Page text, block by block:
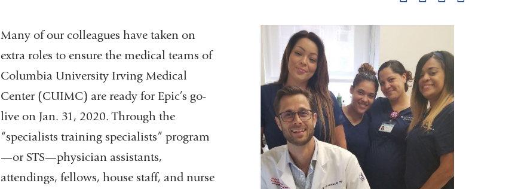
Many of our colleagues have taken on
extra roles to ensure the medical teams of
Columbia University Irving Medical
Center (CUIMC) are ready for Epic’s go-
live on Jan. 31, 2020. Through the
“specialists training specialists” program
—or STS—physician assistants,
attendings, fellows, house staff, and nurse